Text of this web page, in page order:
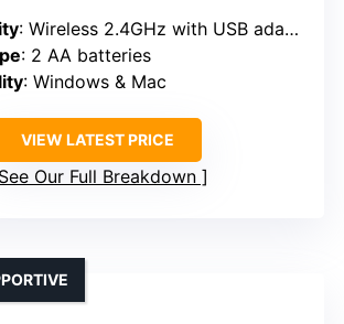
: Wireless 2.4GHz with USB adapters
: 2 AA batteries
: Windows & Mac
VIEW LATEST PRICE
See Our Full Breakdown